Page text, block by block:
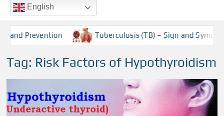
English
Prevention Tuberculosis (TB) – Sign and
Tag: Risk Factors of Hypothyroidism